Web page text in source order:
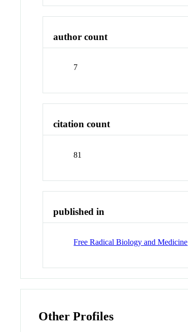
author count
7
citation count
81
published in
Free Radical Biology and Medicine
Other Profiles